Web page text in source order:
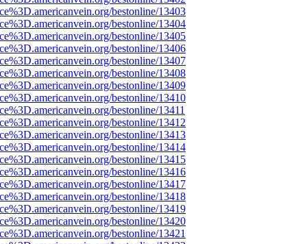
bestonline/13403
bestonline/13404
bestonline/13405
bestonline/13406
bestonline/13407
bestonline/13408
bestonline/13409
bestonline/13410
bestonline/13411
bestonline/13412
bestonline/13413
bestonline/13414
bestonline/13415
bestonline/13416
bestonline/13417
bestonline/13418
bestonline/13419
bestonline/13420
bestonline/13421